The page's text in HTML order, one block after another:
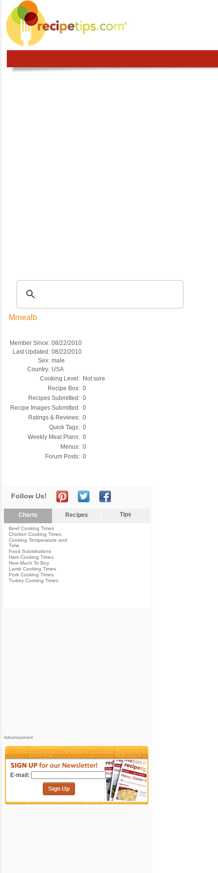
Mrnealb
Member Since: 08/22/2010
Last Updated: 08/22/2010
Sex: male
Country: USA
Cooking Level: Not sure
Recipe Box: 0
Recipes Submitted: 0
Recipe Images Submitted: 0
Ratings & Reviews: 0
Quick Tags: 0
Weekly Meal Plans: 0
Menus: 0
Forum Posts: 0
Follow Us!
Charts Recipes Tips
Beef Cooking Times
Chicken Cooking Times
Cooking Temperature and
Time
Food Substitutions
Ham Cooking Times
How Much To Buy
Lamb Cooking Times
Pork Cooking Times
Turkey Cooking Times
Advertisement
E-mail:
Sign Up